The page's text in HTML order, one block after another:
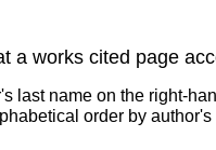
a works cited page